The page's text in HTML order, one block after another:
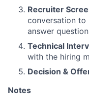
Recruiter
conversation to
answer
Technical
with the hiring
Decision &
Notes